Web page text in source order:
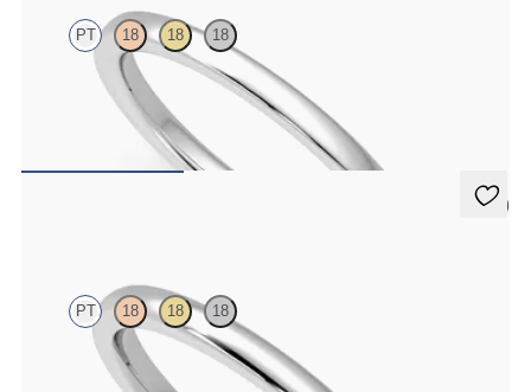
PT 18 18 18
Court 1.8mm plain wedding band in platinum, premium weight
5 (1)
PT 18 18 18
Court 2mm plain wedding band in platinum, premium weight